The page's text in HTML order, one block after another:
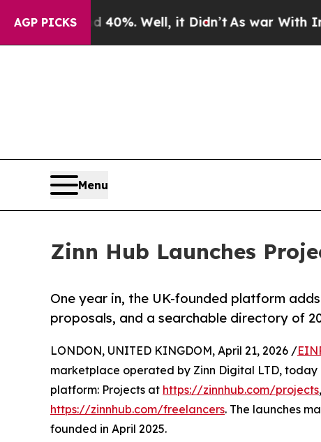
AGP PICKS
40%. Well, it Didn’tAs war With Iran Drove oil
Menu
Zinn Hub Launches
One year in, the UK-founded platform
proposals, and a searchable directory of
LONDON, UNITED KINGDOM, April 21, 2026 /
marketplace operated by Zinn Digital LTD,
platform: Projects at https://zinnhub.com/projects
https://zinnhub.com/freelancers. The launches
founded in April 2025.